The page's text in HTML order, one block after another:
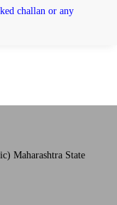
challan or any
Maharashtra State